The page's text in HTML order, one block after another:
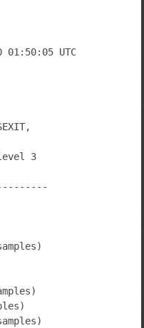
01:50:05 UTC
3